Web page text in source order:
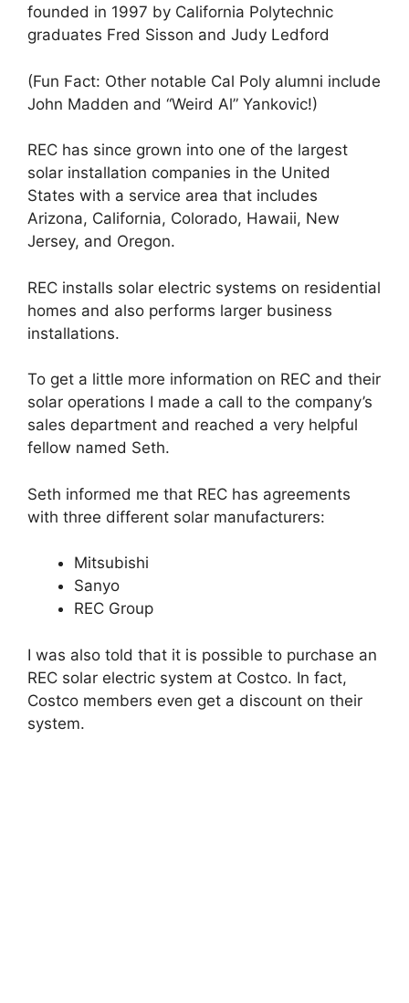
founded in 1997 by California Polytechnic
graduates Fred Sisson and Judy Ledford
(Fun Fact: Other notable Cal Poly alumni include
John Madden and “Weird Al” Yankovic!)
REC has since grown into one of the largest
solar installation companies in the United
States with a service area that includes
Arizona, California, Colorado, Hawaii, New
Jersey, and Oregon.
REC installs solar electric systems on residential
homes and also performs larger business
installations.
To get a little more information on REC and their
solar operations I made a call to the company’s
sales department and reached a very helpful
fellow named Seth.
Seth informed me that REC has agreements
with three different solar manufacturers:
Mitsubishi
Sanyo
REC Group
I was also told that it is possible to purchase an
REC solar electric system at Costco. In fact,
Costco members even get a discount on their
system.